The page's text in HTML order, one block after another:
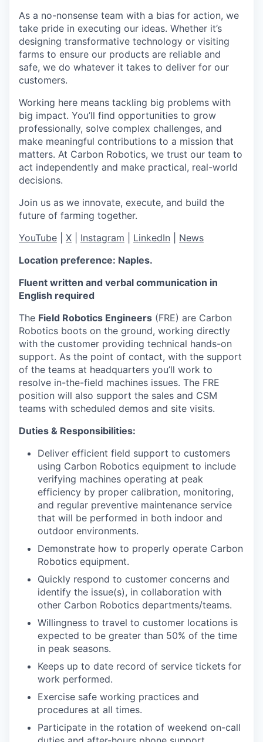
As a no-nonsense team with a bias for action, we
take pride in executing our ideas. Whether it’s
designing transformative technology or visiting
farms to ensure our products are reliable and
safe, we do whatever it takes to deliver for our
customers.
Working here means tackling big problems with
big impact. You’ll find opportunities to grow
professionally, solve complex challenges, and
make meaningful contributions to a mission that
matters. At Carbon Robotics, we trust our team to
act independently and make practical, real-world
decisions.
Join us as we innovate, execute, and build the
future of farming together.
YouTube
X Instagram LinkedIn
News
Location preference: Naples.
Fluent written and verbal communication in
English required
The Field Robotics Engineers (FRE) are Carbon
Robotics boots on the ground, working directly
with the customer providing technical hands-on
support. As the point of contact, with the support
of the teams at headquarters you’ll work to
resolve in-the-field machines issues. The FRE
position will also support the sales and CSM
teams with scheduled demos and site visits.
Duties & Responsibilities:
Deliver efficient field support to customers
using Carbon Robotics equipment to include
verifying machines operating at peak
efficiency by proper calibration, monitoring,
and regular preventive maintenance service
that will be performed in both indoor and
outdoor environments.
Demonstrate how to properly operate Carbon
Robotics equipment.
Quickly respond to customer concerns and
identify the issue(s), in collaboration with
other Carbon Robotics departments/teams.
Willingness to travel to customer locations is
expected to be greater than 50% of the time
in peak seasons.
Keeps up to date record of service tickets for
work performed.
Exercise safe working practices and
procedures at all times.
Participate in the rotation of weekend on-call